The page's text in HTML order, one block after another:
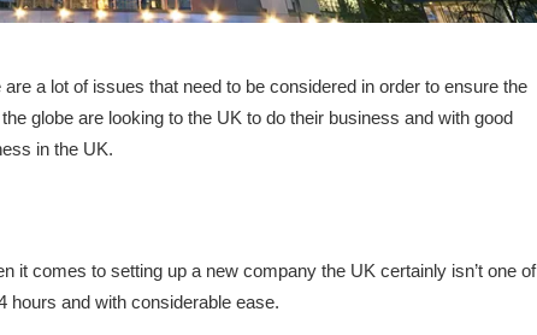
a lot of issues that need to be considered in order to ensure the
globe are looking to the UK to do their business and with good
in the UK.
it comes to setting up a new company the UK certainly isn’t one of
hours and with considerable ease.